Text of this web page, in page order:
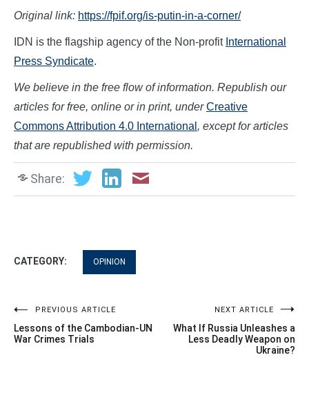
Original link: https://fpif.org/is-putin-in-a-corner/
IDN is the flagship agency of the Non-profit International
Press Syndicate.
We believe in the free flow of information. Republish our
articles for free, online or in print, underCreative
Commons Attribution 4.0 International , except for articles
that are republished with permission.
Share:
CATEGORY: OPINION
Post
navigation
PREVIOUS ARTICLE
Lessons of the Cambodian-UN
War Crimes Trials
NEXT ARTICLE
What If Russia Unleashes a
Less Deadly Weapon on
Ukraine?